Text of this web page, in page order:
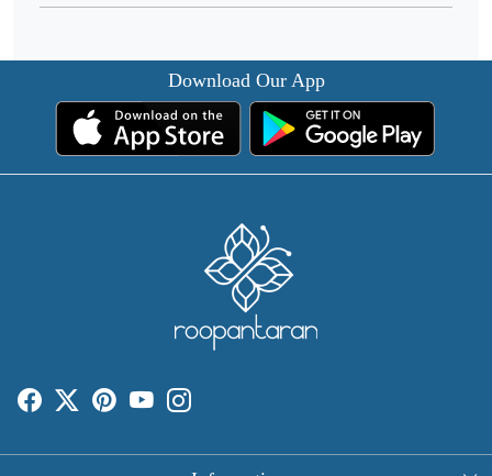
Download Our App